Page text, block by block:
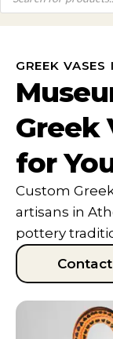
GREEK
Greek
for
Custom
artisans in
pottery